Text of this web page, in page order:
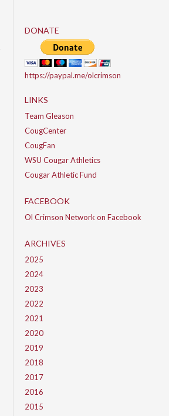
DONATE
https://paypal.me/olcrimson
LINKS
Team Gleason
CougCenter
CougFan
WSU Cougar Athletics
Cougar Athletic Fund
FACEBOOK
Ol Crimson Network on Facebook
ARCHIVES
2025
2024
2023
2022
2021
2020
2019
2018
2017
2016
2015